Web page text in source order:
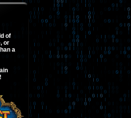
of
or
a